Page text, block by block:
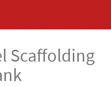
Scaffolding